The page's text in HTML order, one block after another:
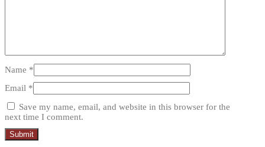
Name *
Email *
Save my name, email, and website in this browser for the
next time I comment.